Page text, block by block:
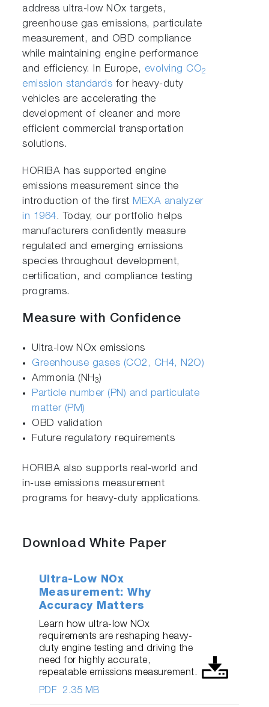
address ultra-low NOx targets,
greenhouse gas emissions, particulate
measurement, and OBD compliance
while maintaining engine performance
and efficiency. In Europe, evolving CO2
emission standards for heavy-duty
vehicles are accelerating the
development of cleaner and more
efficient commercial transportation
solutions.
HORIBA has supported engine
emissions measurement since the
introduction of the first MEXA analyzer
in 1964. Today, our portfolio helps
manufacturers confidently measure
regulated and emerging emissions
species throughout development,
certification, and compliance testing
programs.
Measure with Confidence
Ultra-low NOx emissions
Greenhouse gases (CO2, CH4, N2O)
Ammonia (NH3)
Particle number (PN) and particulate
matter (PM)
OBD validation
Future regulatory requirements
HORIBA also supports real-world and
in-use emissions measurement
programs for heavy-duty applications.
Download White Paper
PDF 2.35 MB
Ultra-Low NOx
Measurement: Why
Accuracy Matters
Learn how ultra-low NOx
requirements are reshaping heavy-
duty engine testing and driving the
need for highly accurate,
repeatable emissions measurement.